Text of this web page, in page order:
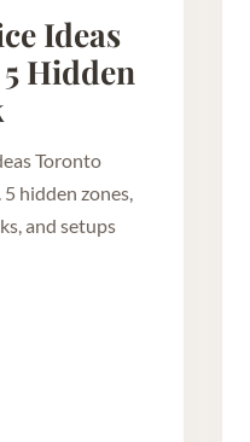
Ideas
Hidden
Toronto
hidden zones,
and setups